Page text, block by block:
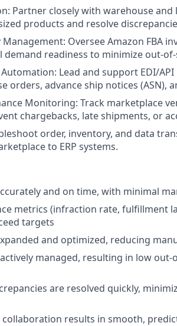
Partner closely with warehouse
products and resolve
Oversee Amazon FBA
demand readiness to minimize out-
Lead and support EDI/
orders, advance ship notices (ASN),
Monitoring: Track marketplace
chargebacks, late shipments, or
order, inventory, and data
to ERP systems.
and on time, with minimal
metrics (infraction rate, fulfillment
targets
and optimized, reducing
managed, resulting in low
are resolved quickly,
results in smooth,